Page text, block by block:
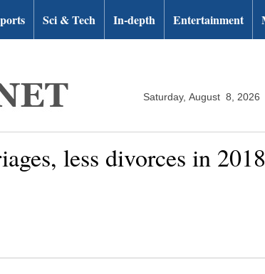
Sci & Tech In-depth Entertainment
Saturday, August 8, 2026
less divorces in